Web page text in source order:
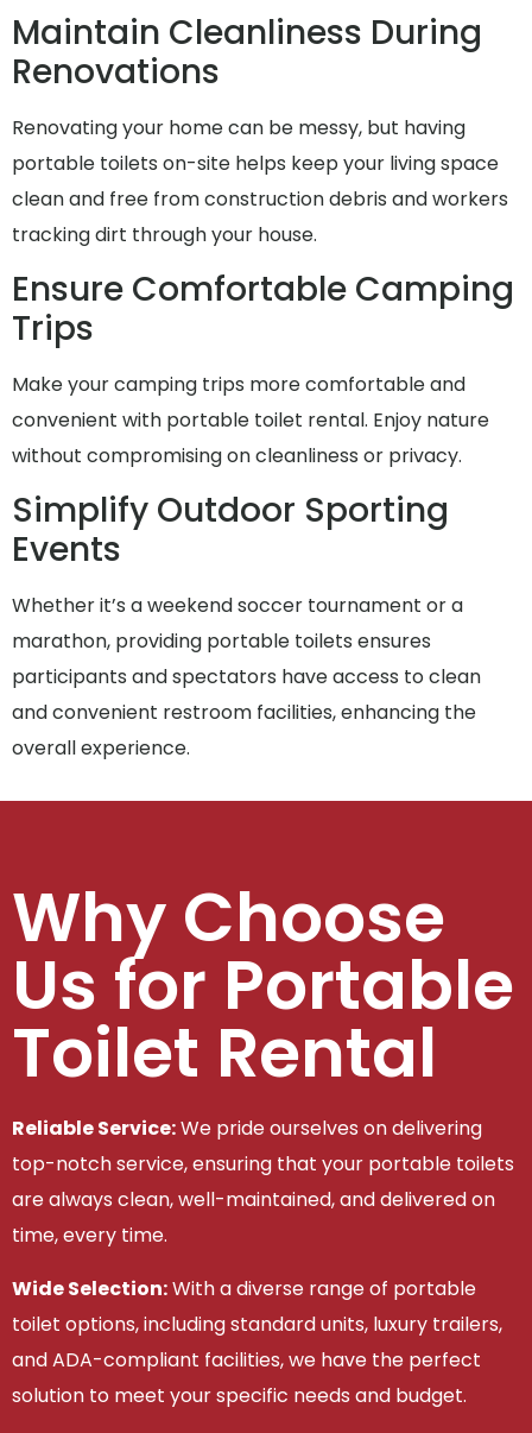
Maintain Cleanliness During
Renovations
Renovating your home can be messy, but having
portable toilets on-site helps keep your living space
clean and free from construction debris and workers
tracking dirt through your house.
Ensure Comfortable Camping
Trips
Make your camping trips more comfortable and
convenient with portable toilet rental. Enjoy nature
without compromising on cleanliness or privacy.
Simplify Outdoor Sporting
Events
Whether it’s a weekend soccer tournament or a
marathon, providing portable toilets ensures
participants and spectators have access to clean
and convenient restroom facilities, enhancing the
overall experience.
Why Choose
Us for Portable
Toilet Rental
Reliable Service:We pride ourselves on delivering
top-notch service, ensuring that your portable toilets
are always clean, well-maintained, and delivered on
time, every time.
Wide Selection:With a diverse range of portable
toilet options, including standard units, luxury trailers,
and ADA-compliant facilities, we have the perfect
solution to meet your specific needs and budget.